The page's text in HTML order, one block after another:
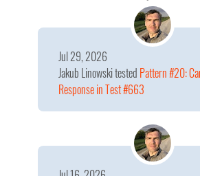
Jakub Linowskitested Pattern #20:
Response in Test #663
Jul 29, 2026